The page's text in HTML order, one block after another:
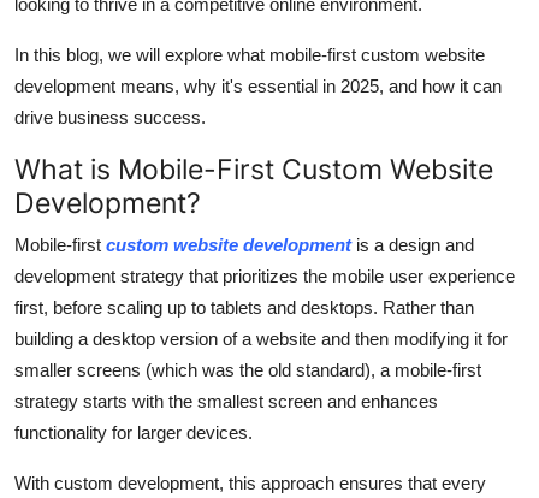
General
How To
Top 10
looking to thrive in a competitive online environment.
In this blog, we will explore what mobile-first custom website
development means, why it's essential in 2025, and how it can
drive business success.
What is Mobile-First Custom Website
Development?
Mobile-first custom website developmentis a design and
development strategy that prioritizes the mobile user experience
first, before scaling up to tablets and desktops. Rather than
building a desktop version of a website and then modifying it for
smaller screens (which was the old standard), a mobile-first
strategy starts with the smallest screen and enhances
functionality for larger devices.
With custom development, this approach ensures that every